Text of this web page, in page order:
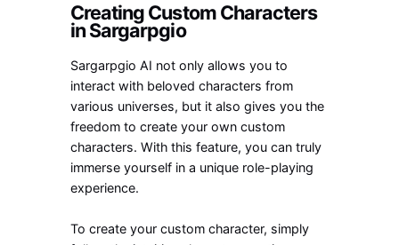
Creating Custom Characters
in Sargarpgio
Sargarpgio AI not only allows you to
interact with beloved characters from
various universes, but it also gives you the
freedom to create your own custom
characters. With this feature, you can truly
immerse yourself in a unique role-playing
experience.
To create your custom character, simply